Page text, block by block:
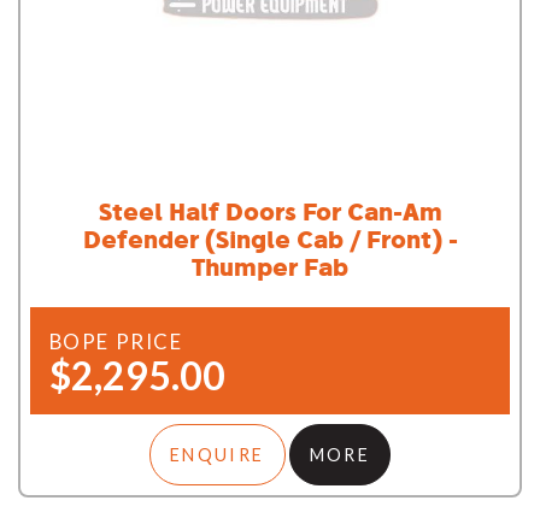
Steel Half Doors For Can-Am
Defender (Single Cab / Front) -
Thumper Fab
BOPE PRICE
$2,295.00
ENQUIRE MORE